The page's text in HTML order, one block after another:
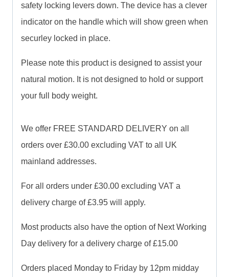
safety locking levers down. The device has a clever
indicator on the handle which will show green when
securley locked in place.
Please note this product is designed to assist your
natural motion. It is not designed to hold or support
your full body weight.
We offer FREE STANDARD DELIVERY on all
orders over £30.00 excluding VAT to all UK
mainland addresses.
For all orders under £30.00 excluding VAT a
delivery charge of £3.95 will apply.
Most products also have the option of Next Working
Day delivery for a delivery charge of £15.00
Orders placed Monday to Friday by 12pm midday